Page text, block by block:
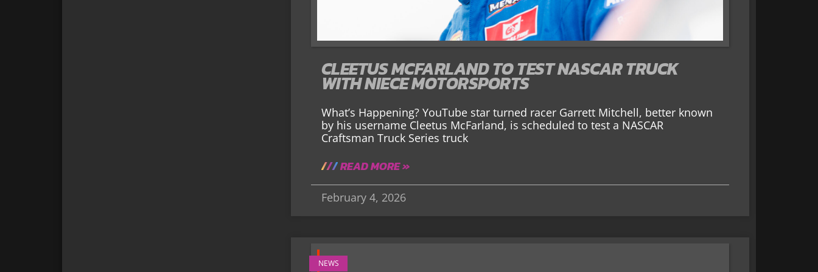
CLEETUS MCFARLAND TO TEST NASCAR TRUCK
WITH NIECE MOTORSPORTS
What’s Happening? YouTube star turned racer Garrett Mitchell, better known
by his username Cleetus McFarland, is scheduled to test a NASCAR
Craftsman Truck Series truck
READ MORE »
February 4, 2026
NEWS